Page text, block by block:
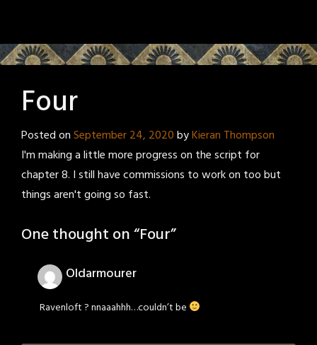
Four
Posted onSeptember 24, 2020byKieran Thompson
I'm making a little more progress on the script for
chapter 8. I still have commissions to work on too but
things aren't going so fast.
One thought on “Four”
Oldarmourer
Ravenloft ? nnaaahhh…couldn’t be